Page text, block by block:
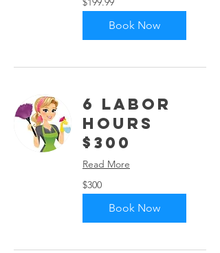
US
dollars
Book Now
6 Labor
Hours
$300
Read More
300
US
dollars
$300
Book Now